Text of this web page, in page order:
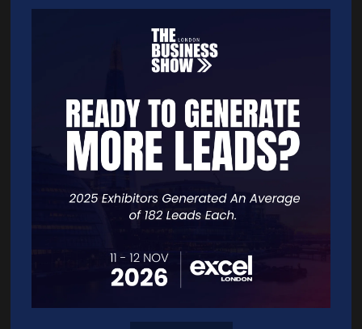
Going Global Live
Careers
Travel/Directions
Privacy Policy
Contact Details